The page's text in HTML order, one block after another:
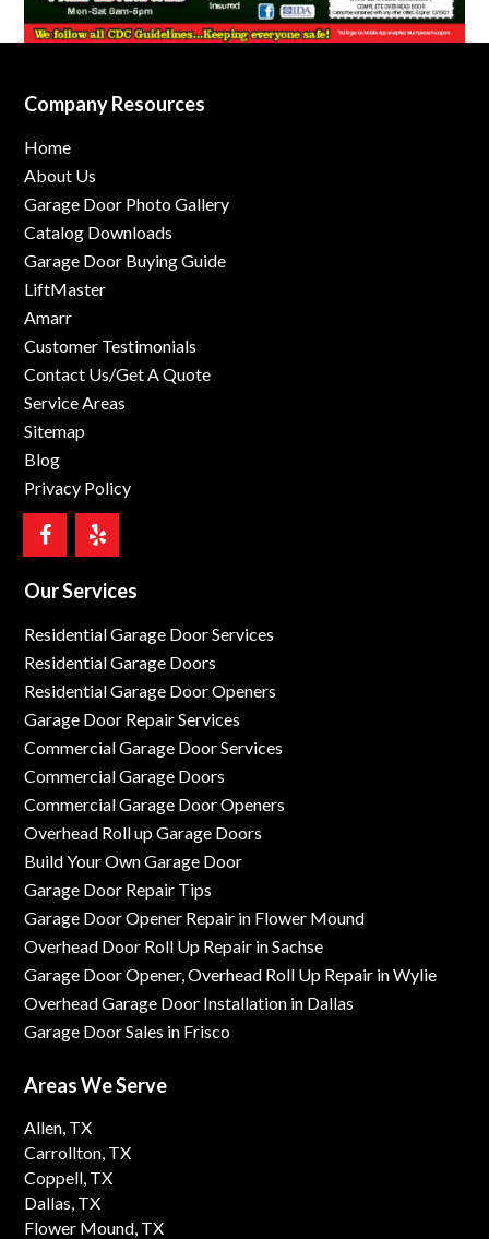
Company Resources
Home
About Us
Garage Door Photo Gallery
Catalog Downloads
Garage Door Buying Guide
LiftMaster
Amarr
Customer Testimonials
Contact Us/Get A Quote
Service Areas
Sitemap
Blog
Privacy Policy
Our Services
Residential Garage Door Services
Residential Garage Doors
Residential Garage Door Openers
Garage Door Repair Services
Commercial Garage Door Services
Commercial Garage Doors
Commercial Garage Door Openers
Overhead Roll up Garage Doors
Build Your Own Garage Door
Garage Door Repair Tips
Garage Door Opener Repair in Flower Mound
Overhead Door Roll Up Repair in Sachse
Garage Door Opener, Overhead Roll Up Repair in Wylie
Overhead Garage Door Installation in Dallas
Garage Door Sales in Frisco
Areas We Serve
Allen, TX
Carrollton, TX
Coppell, TX
Dallas, TX
Flower Mound, TX